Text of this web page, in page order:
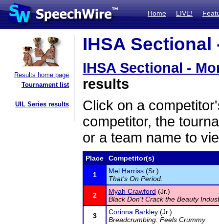
Home LIVE!
Results home page
Tournament list
UIL Series results
IHSA
IHSA Sectional -
results
Click on a
competitor, the
or a team name to
Place Competitor(s)
1 Mel Harriss (Sr.)
That's On Period.
2 Myah Crawford (Jr.)
Black Don't Crack the Beauty
3 Corinna Barkley (Jr.)
Breadcrumbing: Feels Crummy